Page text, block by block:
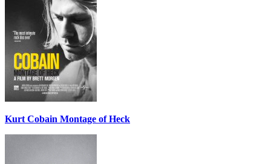
Kurt Cobain Montage of Heck